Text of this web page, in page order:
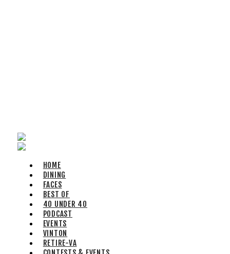
Sun, Aug 09
Leanne Morgan
Sun, Aug 09
Maiden & Crow Presents: FIGHT FROM
HOME
DINING
FACES
BEST OF
40 UNDER 40
PODCAST
EVENTS
VINTON
RETIRE-VA